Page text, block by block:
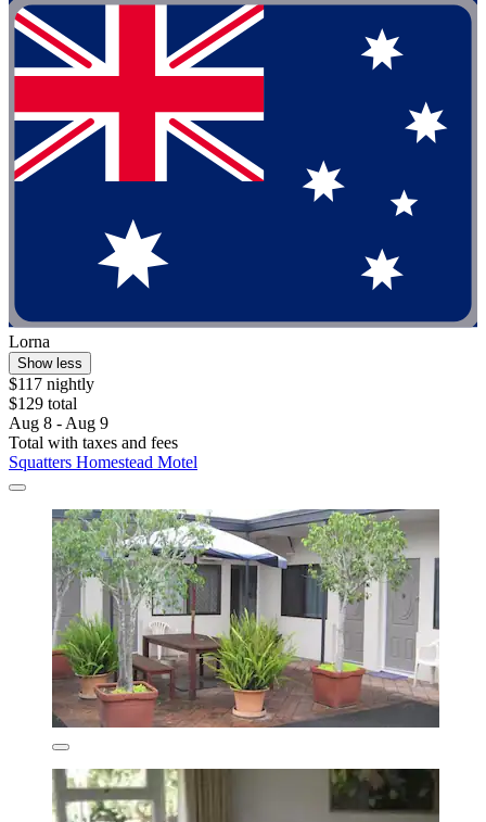
Lorna
Show less
$117 nightly
$129 total
Aug 8 - Aug 9
Total with taxes and fees
Squatters Homestead Motel